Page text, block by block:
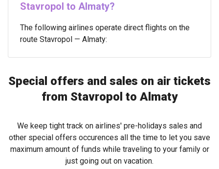
Stavropol to Almaty?
The following airlines operate direct flights on the
route Stavropol — Almaty:
Special offers and sales on air tickets
from Stavropol to Almaty
We keep tight track on airlines' pre-holidays sales and
other special offers occurences all the time to let you save
maximum amount of funds while traveling to your family or
just going out on vacation.